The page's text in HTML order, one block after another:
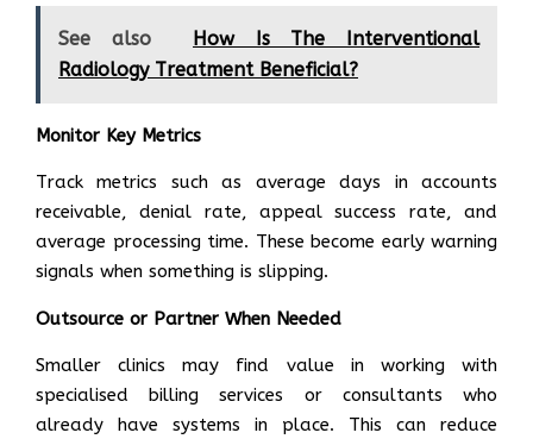
See also
How Is The Interventional
Radiology Treatment Beneficial?
Monitor Key Metrics
Track metrics such as average days in accounts
receivable, denial rate, appeal success rate, and
average processing time. These become early warning
signals when something is slipping.
Outsource or Partner When Needed
Smaller clinics may find value in working with
specialised billing services or consultants who
already have systems in place. This can reduce